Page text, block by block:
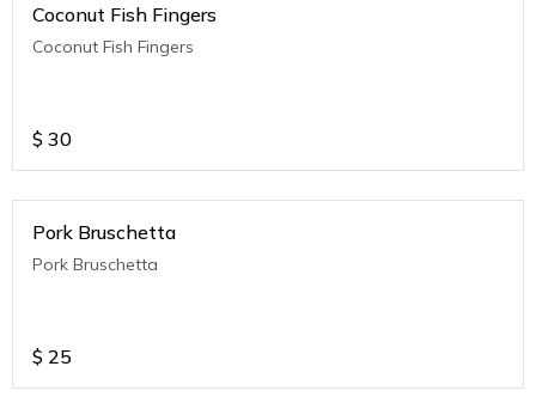
Coconut Fish Fingers
Coconut Fish Fingers
$ 30
Pork Bruschetta
Pork Bruschetta
$ 25